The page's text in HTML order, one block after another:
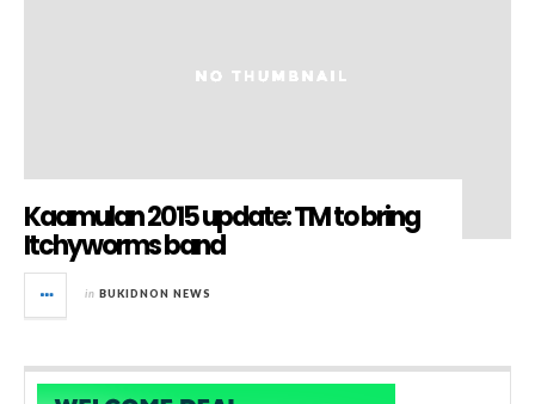
Kaamulan 2015 update: TM to bring
Itchyworms band
in BUKIDNON NEWS